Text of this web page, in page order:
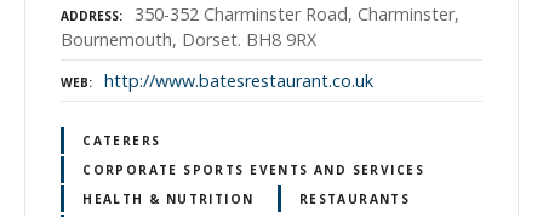
ADDRESS
350-352 Charminster Road, Charminster,
Bournemouth, Dorset. BH8 9RX
WEB http://www.batesrestaurant.co.uk
CATERERS
CORPORATE SPORTS EVENTS AND SERVICES
HEALTH & NUTRITION
RESTAURANTS